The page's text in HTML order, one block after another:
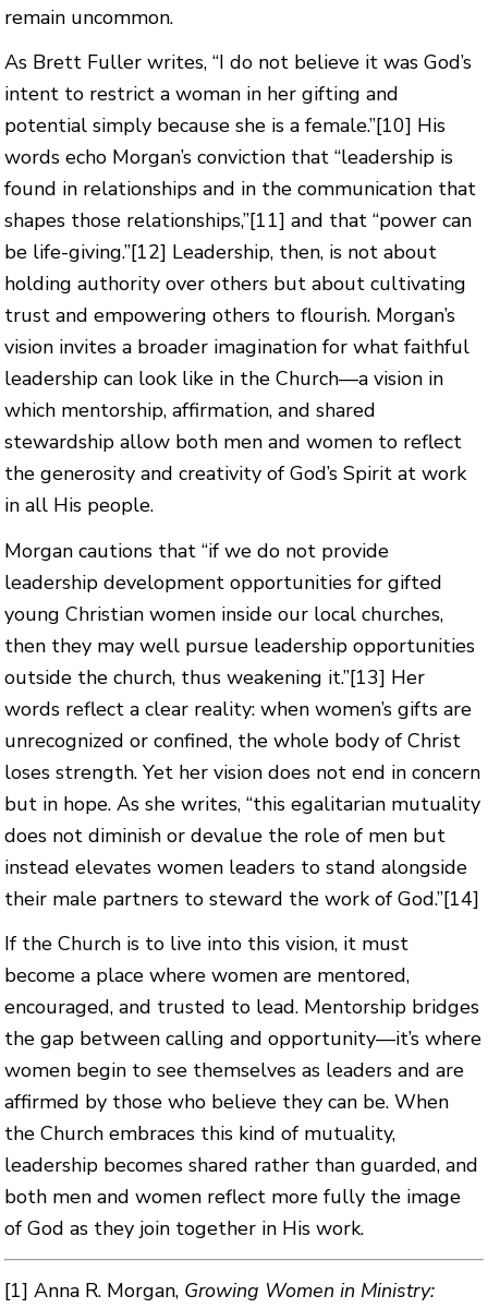
remain uncommon.
As Brett Fuller writes, “I do not believe it was God’s
intent to restrict a woman in her gifting and
potential simply because she is a female.”[10] His
words echo Morgan’s conviction that “leadership is
found in relationships and in the communication that
shapes those relationships,”[11] and that “power can
be life-giving.”[12] Leadership, then, is not about
holding authority over others but about cultivating
trust and empowering others to flourish. Morgan’s
vision invites a broader imagination for what faithful
leadership can look like in the Church—a vision in
which mentorship, affirmation, and shared
stewardship allow both men and women to reflect
the generosity and creativity of God’s Spirit at work
in all His people.
Morgan cautions that “if we do not provide
leadership development opportunities for gifted
young Christian women inside our local churches,
then they may well pursue leadership opportunities
outside the church, thus weakening it.”[13] Her
words reflect a clear reality: when women’s gifts are
unrecognized or confined, the whole body of Christ
loses strength. Yet her vision does not end in concern
but in hope. As she writes, “this egalitarian mutuality
does not diminish or devalue the role of men but
instead elevates women leaders to stand alongside
their male partners to steward the work of God.”[14]
If the Church is to live into this vision, it must
become a place where women are mentored,
encouraged, and trusted to lead. Mentorship bridges
the gap between calling and opportunity—it’s where
women begin to see themselves as leaders and are
affirmed by those who believe they can be. When
the Church embraces this kind of mutuality,
leadership becomes shared rather than guarded, and
both men and women reflect more fully the image
of God as they join together in His work.
[1] Anna R. Morgan, Growing Women in Ministry: